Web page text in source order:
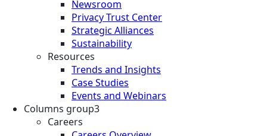
Newsroom
Privacy Trust Center
Strategic Alliances
Sustainability
Resources
Trends and Insights
Case Studies
Events and Webinars
Columns group3
Careers